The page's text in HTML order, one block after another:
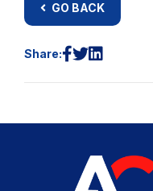
GO BACK
Share: